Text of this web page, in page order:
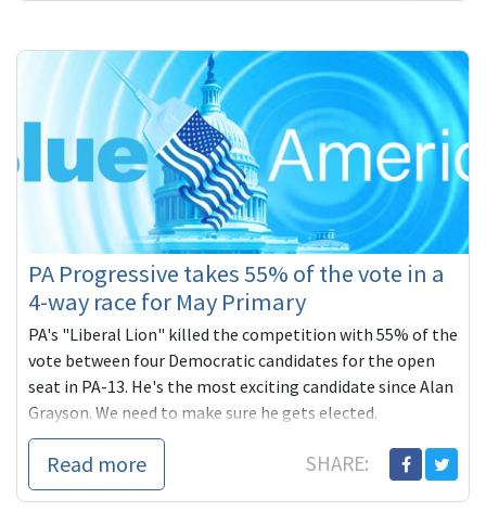
PA Progressive takes 55% of the vote in a
4-way race for May Primary
PA's "Liberal Lion" killed the competition with 55% of the
vote between four Democratic candidates for the open
seat in PA-13. He's the most exciting candidate since Alan
Grayson. We need to make sure he gets elected.
Read more SHARE: